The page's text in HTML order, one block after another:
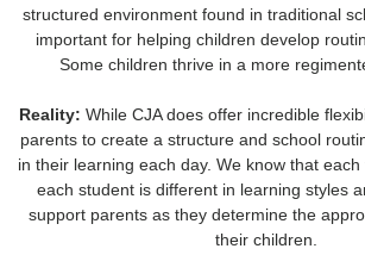
structured environment found in traditional
important for helping children develop
Some children thrive in a more
Reality: While CJA does offer incredible
parents to create a structure and school
in their learning each day. We know that
each student is different in learning styles
support parents as they determine the
their children.